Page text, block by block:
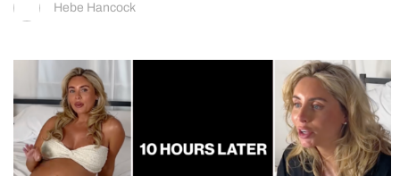
Hebe Hancock